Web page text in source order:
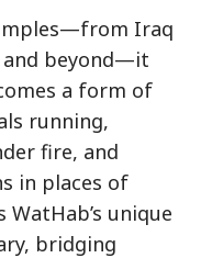
Iraq
and beyond—it
a form of
running,
fire, and
in places of
unique
bridging